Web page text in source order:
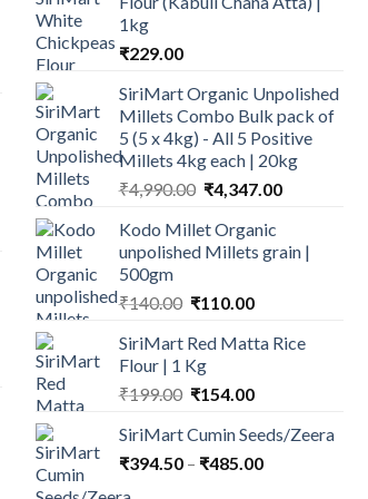
1kg
₹229.00
SiriMart Organic Unpolished
Millets Combo Bulk pack of
5 (5 x 4kg) - All 5 Positive
Millets 4kg each | 20kg
₹4,990.00 Original
was:
₹4,990.00.
₹4,347.00Current
₹4,347.00.
Kodo Millet Organic
unpolished Millets grain |
500gm
₹140.00 Original
was:
₹140.00.
₹110.00Current
is:
SiriMart Red Matta Rice
Flour | 1 Kg
₹199.00 Original
was:
₹199.00.
₹154.00Current
is:
₹154.00.
SiriMart Cumin Seeds/Zeera
₹394.50 – ₹485.00Price